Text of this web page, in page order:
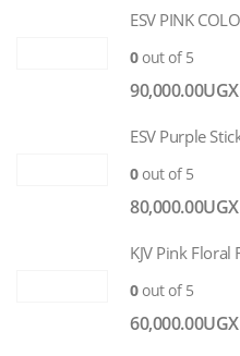
0out of 5
90,000.00UGX
0out of 5
80,000.00UGX
0out of 5
60,000.00UGX